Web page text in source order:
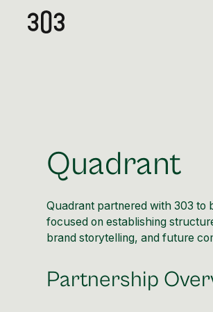
Quadrant
Quadrant partnered with 303 to
focused on establishing
brand storytelling, and future
Partnership